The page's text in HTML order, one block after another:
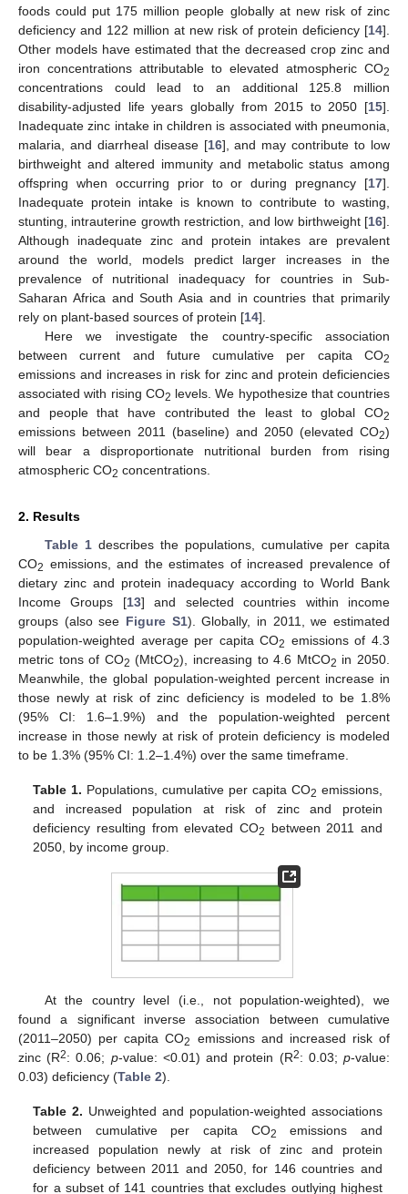
foods could put 175 million people globally at new risk of zinc
deficiency and 122 million at new risk of protein deficiency [14].
Other models have estimated that the decreased crop zinc and
iron concentrations attributable to elevated atmospheric CO2
concentrations could lead to an additional 125.8 million
disability-adjusted life years globally from 2015 to 2050 [15].
Inadequate zinc intake in children is associated with pneumonia,
malaria, and diarrheal disease [16], and may contribute to low
birthweight and altered immunity and metabolic status among
offspring when occurring prior to or during pregnancy [17].
Inadequate protein intake is known to contribute to wasting,
stunting, intrauterine growth restriction, and low birthweight [16].
Although inadequate zinc and protein intakes are prevalent
around the world, models predict larger increases in the
prevalence of nutritional inadequacy for countries in Sub-
Saharan Africa and South Asia and in countries that primarily
rely on plant-based sources of protein [14].
Here we investigate the country-specific association
between current and future cumulative per capita CO2
emissions and increases in risk for zinc and protein deficiencies
associated with rising CO2 levels. We hypothesize that countries
and people that have contributed the least to global CO2
emissions between 2011 (baseline) and 2050 (elevated CO2)
will bear a disproportionate nutritional burden from rising
atmospheric CO2 concentrations.
2. Results
Table 1describes the populations, cumulative per capita
CO2 emissions, and the estimates of increased prevalence of
dietary zinc and protein inadequacy according to World Bank
Income Groups [13] and selected countries within income
groups (also see Figure S1). Globally, in 2011, we estimated
population-weighted average per capita CO2 emissions of 4.3
metric tons of CO2 (MtCO2), increasing to 4.6 MtCO2 in 2050.
Meanwhile, the global population-weighted percent increase in
those newly at risk of zinc deficiency is modeled to be 1.8%
(95% CI: 1.6–1.9%) and the population-weighted percent
increase in those newly at risk of protein deficiency is modeled
to be 1.3% (95% CI: 1.2–1.4%) over the same timeframe.
Table 1. Populations, cumulative per capita CO2 emissions,
and increased population at risk of zinc and protein
deficiency resulting from elevated CO2
between 2011 and
2050, by income group.
At the country level (i.e., not population-weighted), we
found a significant inverse association between cumulative
(2011–2050) per capita CO2
emissions and increased risk of
zinc (R2: 0.06; p-value: <0.01) and protein (R2: 0.03;p-value:
0.03) deficiency (Table 2).
Table 2. Unweighted and population-weighted associations
between cumulative per capita CO2
emissions and
increased population newly at risk of zinc and protein
deficiency between 2011 and 2050, for 146 countries and
for a subset of 141 countries that excludes outlying highest